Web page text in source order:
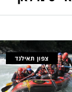
צפון תאילנד